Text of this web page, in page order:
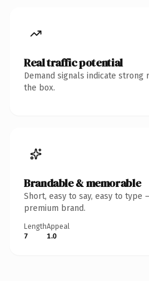
Real traffic potential
Demand signals indicate
the box.
Brandable & memorable
Short, easy to say, easy to type
premium brand.
Length
7
Appeal
1.0